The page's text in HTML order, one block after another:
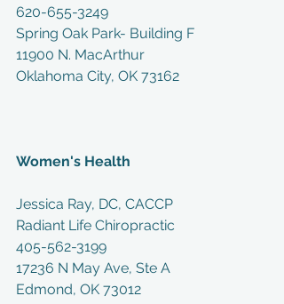
620-655-3249
Spring Oak Park- Building F
11900 N. MacArthur
Oklahoma City, OK 73162
Women's Health
Jessica Ray, DC, CACCP
Radiant Life Chiropractic
405-562-3199
17236 N May Ave, Ste A
Edmond, OK 73012